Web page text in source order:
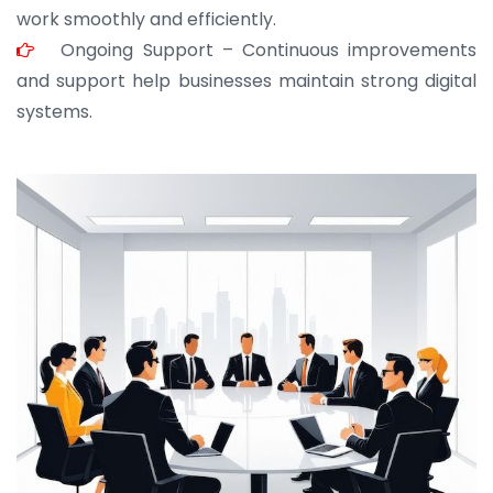
work smoothly and efficiently.
Ongoing Support – Continuous improvements
and support help businesses maintain strong digital
systems.
JOHN ABRAHAM
Morris, CEO
“ As a civil contractor, I rely on BuildHomeMart.com
for bulk orders. Their wide product range, fair